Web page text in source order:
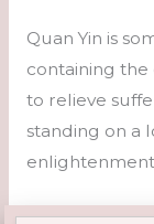
Quan Yin is
containing the
to relieve
standing on a